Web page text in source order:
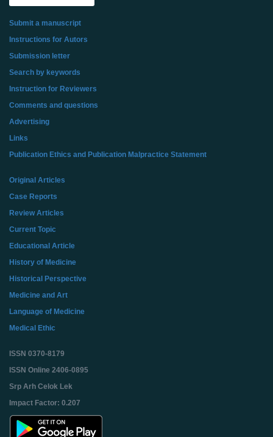
Submit a manuscript
Instructions for Autors
Submission letter
Search by keywords
Instruction for Reviewers
Comments and questions
Advertising
Links
Publication Ethics and Publication Malpractice Statement
Original Articles
Case Reports
Review Articles
Current Topic
Educational Article
History of Medicine
Historical Perspective
Medicine and Art
Language of Medicine
Medical Ethic
ISSN 0370-8179
ISSN Online 2406-0895
Srp Arh Celok Lek
Impact Factor: 0.207